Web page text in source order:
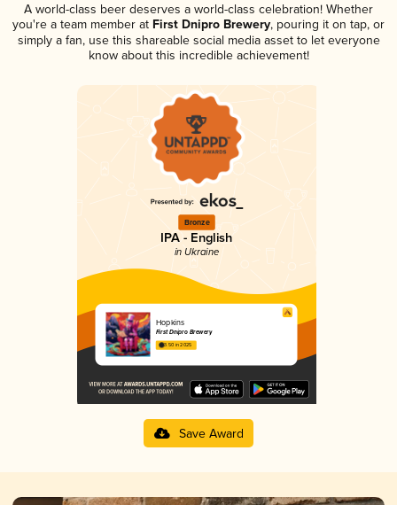
A world-class beer deserves a world-class celebration! Whether
you're a team member at First Dnipro Brewery, pouring it on tap, or
simply a fan, use this shareable social media asset to let everyone
know about this incredible achievement!
Bronze
IPA - English
in Ukraine
Hopkins
First Dnipro Brewery
3.50 in 2025
Save Award